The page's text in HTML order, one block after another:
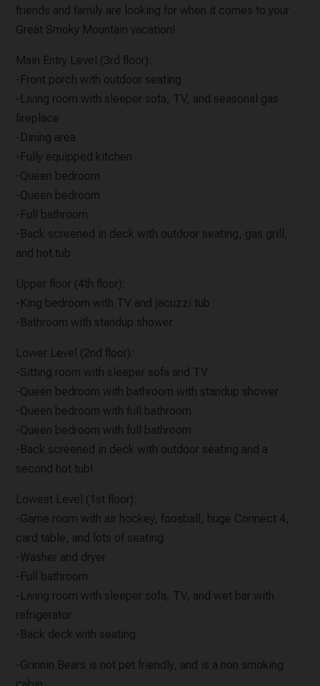
friends and family are looking for when it comes to your
Great Smoky Mountain vacation!
Main Entry Level (3rd floor):
-Front porch with outdoor seating
-Living room with sleeper sofa, TV, and seasonal gas
fireplace
-Dining area
-Fully equipped kitchen
-Queen bedroom
-Queen bedroom
-Full bathroom
-Back screened in deck with outdoor seating, gas grill,
and hot tub
Upper floor (4th floor):
-King bedroom with TV and jacuzzi tub
-Bathroom with standup shower
Lower Level (2nd floor):
-Sitting room with sleeper sofa and TV
-Queen bedroom with bathroom with standup shower
-Queen bedroom with full bathroom
-Queen bedroom with full bathroom
-Back screened in deck with outdoor seating and a
second hot tub!
Lowest Level (1st floor):
-Game room with air hockey, foosball, huge Connect 4,
card table, and lots of seating
-Washer and dryer
-Full bathroom
-Living room with sleeper sofa, TV, and wet bar with
refrigerator
-Back deck with seating
-Grinnin Bears is not pet friendly, and is a non smoking